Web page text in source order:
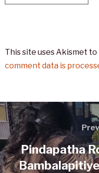
This site uses Akismet to
comment data is
Pindapatha